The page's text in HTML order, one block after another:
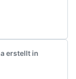
erstellt in